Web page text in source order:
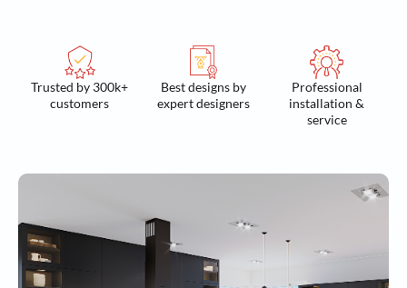
Trusted by 300k+
customers
Best designs by
expert designers
Professional
installation &
service